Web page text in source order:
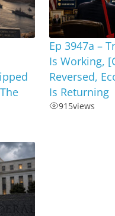
Ep 3947a –
Is Working,
Reversed,
Is Returning
915views